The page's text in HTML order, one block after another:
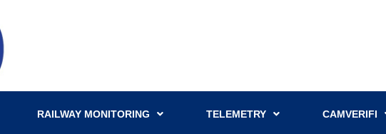
RAILWAY MONITORING TELEMETRY CAMVERIFI